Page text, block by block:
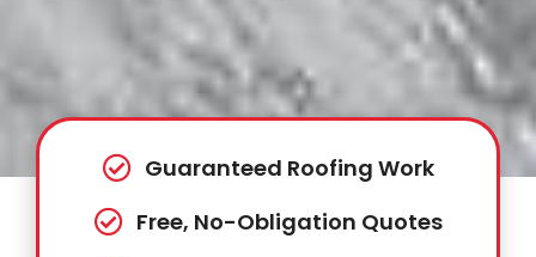
Guaranteed Roofing Work
Free, No-Obligation Quotes